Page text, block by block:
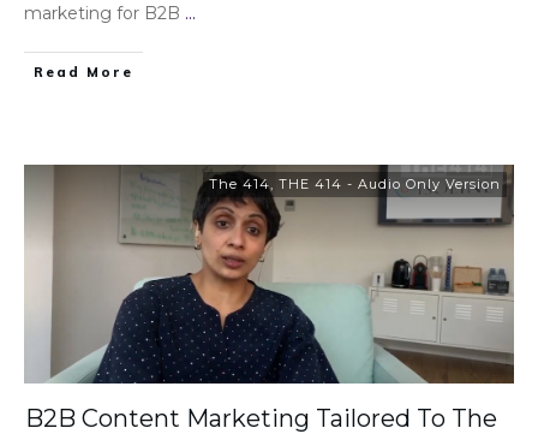
marketing for B2B ...
Read More
The 414 THE 414 - Audio Only Version
B2B Content Marketing Tailored To The